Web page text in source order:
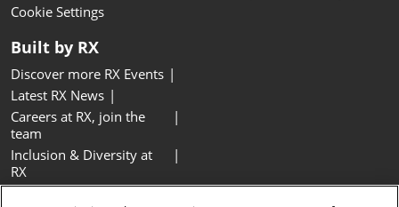
Cookie Settings
Built by RX
Discover more RX Events
Latest RX News
Careers at RX, join the
team
Inclusion & Diversity at
RX